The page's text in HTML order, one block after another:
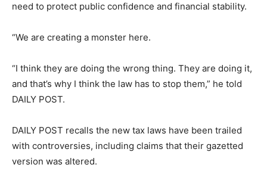
need to protect public confidence and financial stability.
“We are creating a monster here.
“I think they are doing the wrong thing. They are doing it,
and that’s why I think the law has to stop them,” he told
DAILY POST.
DAILY POST recalls the new tax laws have been trailed
with controversies, including claims that their gazetted
version was altered.